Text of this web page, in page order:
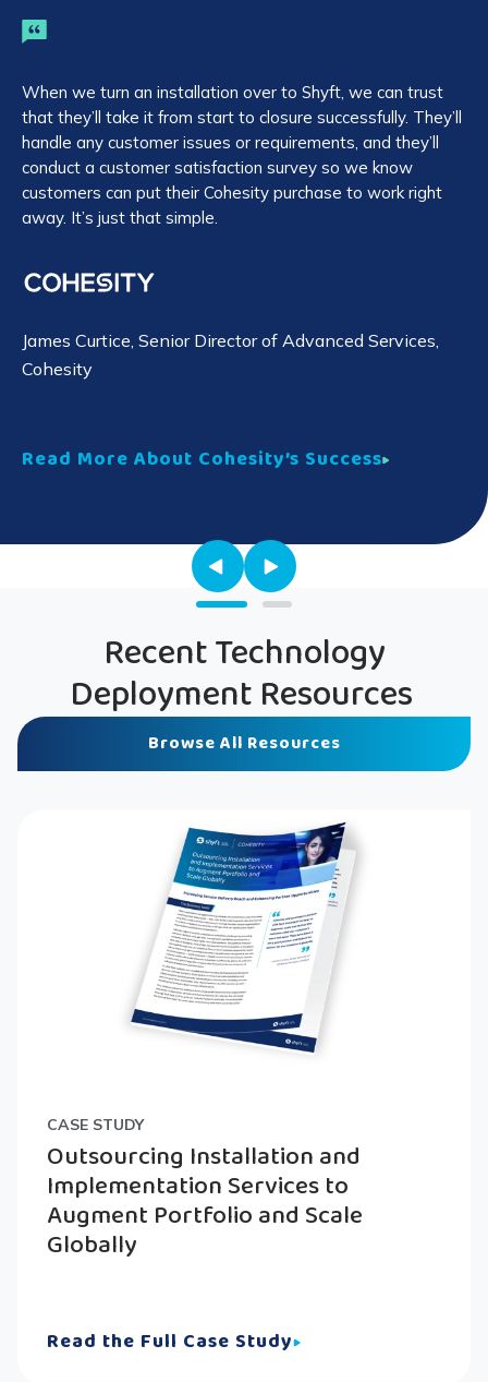
When we turn an installation over to Shyft, we can trust
that they’ll take it from start to closure successfully. They’ll
handle any customer issues or requirements, and they’ll
conduct a customer satisfaction survey so we know
customers can put their Cohesity purchase to work right
away. It’s just that simple.
James Curtice, Senior Director of Advanced Services,
Cohesity
Read More About Cohesity’s Success
Recent Technology
Deployment Resources
Browse All Resources
CASE STUDY
Outsourcing Installation and
Implementation Services to
Augment Portfolio and Scale
Globally
Read the Full Case Study